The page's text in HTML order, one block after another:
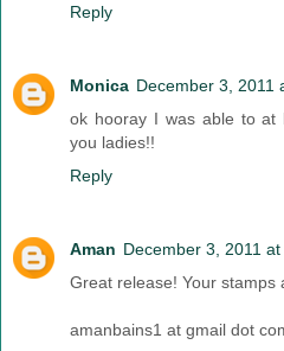
Reply
Monica December 3, 2011
ok hooray I was able to at
you ladies!!
Reply
Aman December 3, 2011 at
Great release! Your stamps
amanbains1 at gmail dot